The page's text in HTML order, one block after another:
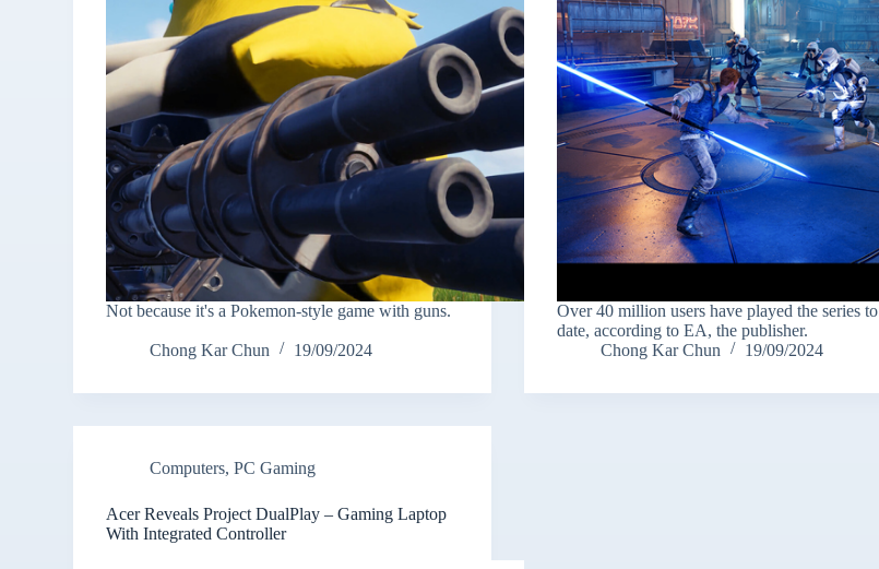
Not because it's a Pokemon-style game with guns.
Chong Kar Chun 19/09/2024
Over 40 million users have played the series to
date, according to EA, the publisher.
Chong Kar Chun
19/09/2024
Computers,PC Gaming
Acer Reveals Project DualPlay – Gaming Laptop
With Integrated Controller